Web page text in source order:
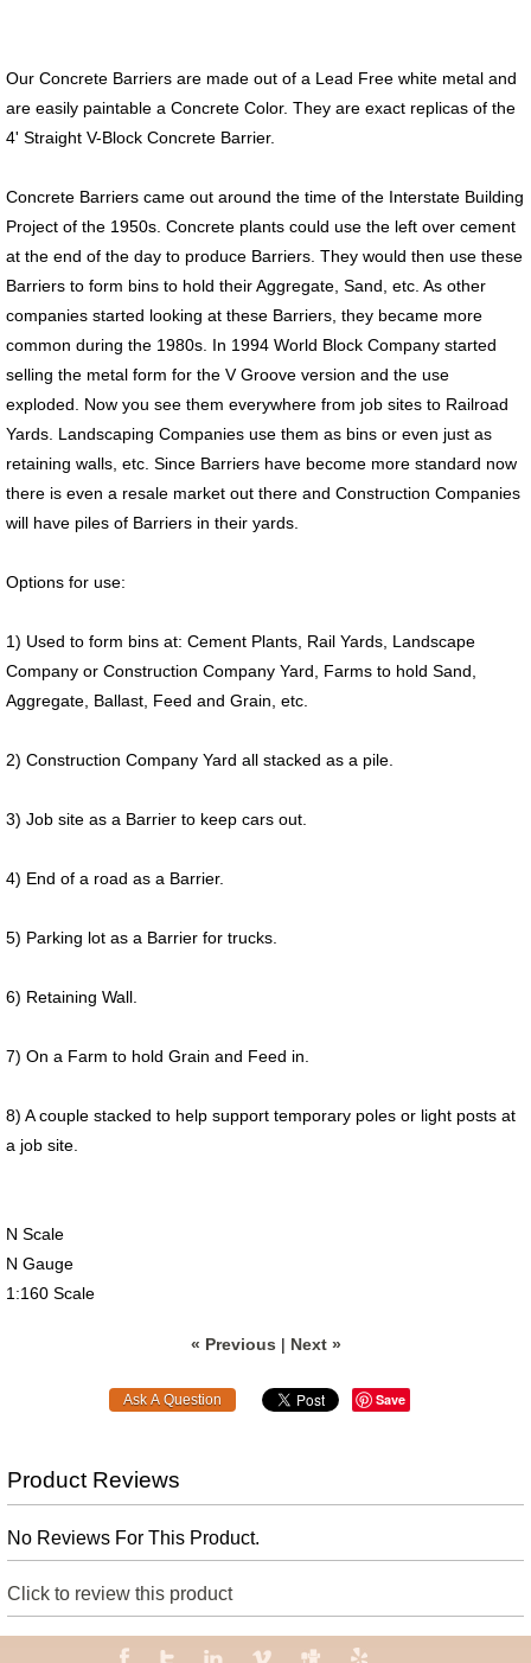
Our Concrete Barriers are made out of a Lead Free white metal and
are easily paintable a Concrete Color. They are exact replicas of the
4' Straight V-Block Concrete Barrier.
Concrete Barriers came out around the time of the Interstate Building
Project of the 1950s. Concrete plants could use the left over cement
at the end of the day to produce Barriers. They would then use these
Barriers to form bins to hold their Aggregate, Sand, etc. As other
companies started looking at these Barriers, they became more
common during the 1980s. In 1994 World Block Company started
selling the metal form for the V Groove version and the use
exploded. Now you see them everywhere from job sites to Railroad
Yards. Landscaping Companies use them as bins or even just as
retaining walls, etc. Since Barriers have become more standard now
there is even a resale market out there and Construction Companies
will have piles of Barriers in their yards.
Options for use:
1) Used to form bins at: Cement Plants, Rail Yards, Landscape
Company or Construction Company Yard, Farms to hold Sand,
Aggregate, Ballast, Feed and Grain, etc.
2) Construction Company Yard all stacked as a pile.
3) Job site as a Barrier to keep cars out.
4) End of a road as a Barrier.
5) Parking lot as a Barrier for trucks.
6) Retaining Wall.
7) On a Farm to hold Grain and Feed in.
8) A couple stacked to help support temporary poles or light posts at
a job site.
N Scale
N Gauge
1:160 Scale
« Previous | Next »
Save
Product Reviews
No Reviews For This Product.
Click to review this product